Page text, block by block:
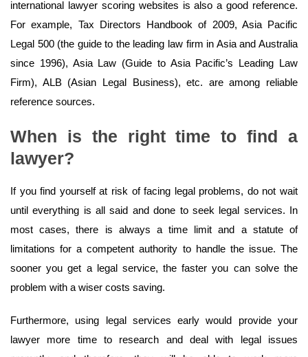
international lawyer scoring websites is also a good reference.
For example, Tax Directors Handbook of 2009, Asia Pacific
Legal 500 (the guide to the leading law firm in Asia and Australia
since 1996), Asia Law (Guide to Asia Pacific’s Leading Law
Firm), ALB (Asian Legal Business), etc. are among reliable
reference sources.
When is the right time to find a
lawyer?
If you find yourself at risk of facing legal problems, do not wait
until everything is all said and done to seek legal services. In
most cases, there is always a time limit and a statute of
limitations for a competent authority to handle the issue. The
sooner you get a legal service, the faster you can solve the
problem with a wiser costs saving.
Furthermore, using legal services early would provide your
lawyer more time to research and deal with legal issues